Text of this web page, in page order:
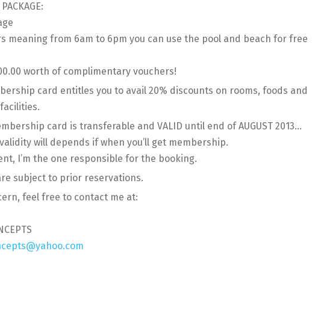
meaning from 6am to 6pm you can use the pool and beach for free
worth of complimentary vouchers!
card entitles you to avail 20% discounts on rooms, foods and
card is transferable and VALID until end of AUGUST 2013…
will depends if when you’ll get membership.
I’m the one responsible for the booking.
subject to prior reservations.
feel free to contact me at: